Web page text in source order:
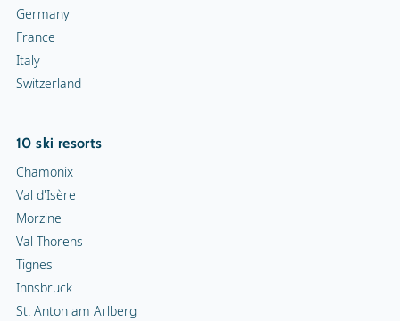
Germany
France
Italy
Switzerland
10 ski resorts
Chamonix
Val d'Isère
Morzine
Val Thorens
Tignes
Innsbruck
St. Anton am Arlberg